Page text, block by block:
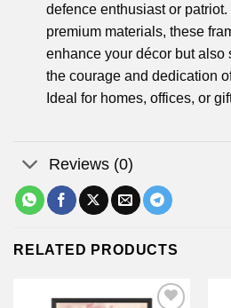
defence enthusiast or
premium materials, these
enhance your décor but also
the courage and dedication
Ideal for homes, offices, or
Reviews (0)
RELATED PRODUCTS